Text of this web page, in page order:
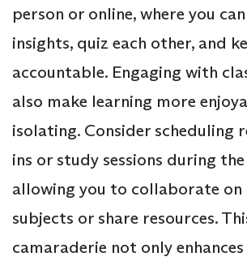
person or online, where you
insights, quiz each other, and
accountable. Engaging with
also make learning more
isolating. Consider scheduling
ins or study sessions during the
allowing you to collaborate
subjects or share resources.
camaraderie not only enhances